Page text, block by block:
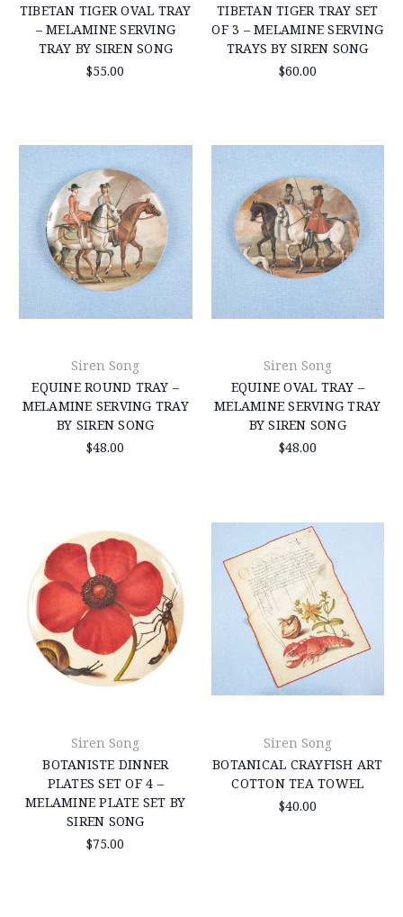
TIBETAN TIGER OVAL TRAY
– MELAMINE SERVING
TRAY BY SIREN SONG
$55.00
TIBETAN TIGER TRAY SET
OF 3 – MELAMINE SERVING
TRAYS BY SIREN SONG
$60.00
Siren Song
EQUINE ROUND TRAY –
MELAMINE SERVING TRAY
BY SIREN SONG
$48.00
Siren Song
EQUINE OVAL TRAY –
MELAMINE SERVING TRAY
BY SIREN SONG
$48.00
Siren Song
BOTANISTE DINNER
PLATES SET OF 4 –
MELAMINE PLATE SET BY
SIREN SONG
$75.00
Siren Song
BOTANICAL CRAYFISH ART
COTTON TEA TOWEL
$40.00